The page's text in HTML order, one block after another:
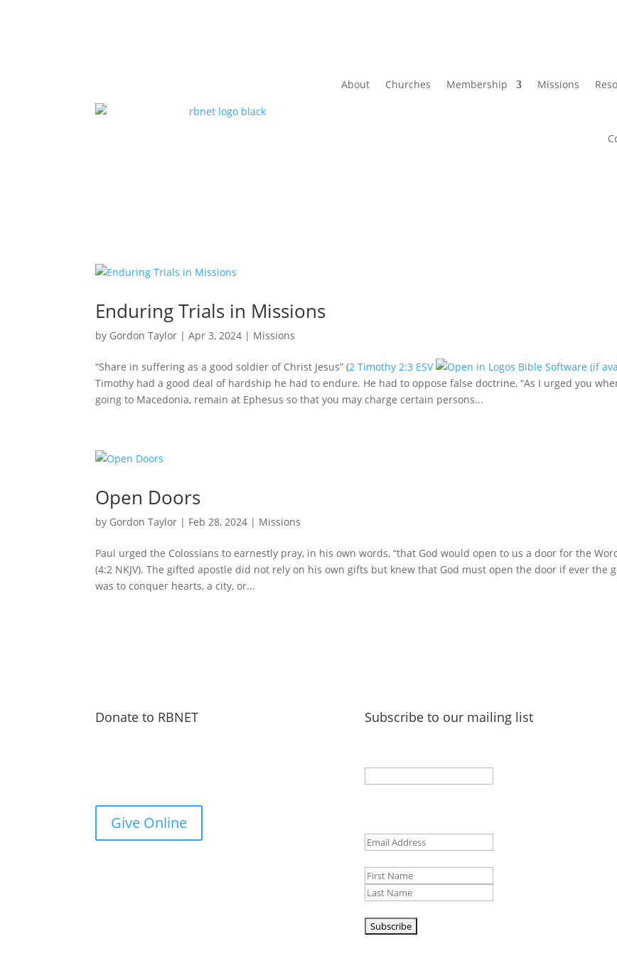
About Churches Membership Missions
Enduring Trials in Missions
by Gordon Taylor |Apr 3, 2024 | Missions
“Share in suffering as a good soldier of Christ Jesus” (2 Timothy 2:3 ESV
Timothy had a good deal of hardship he had to endure. He had to oppose false doctrine, “As I urged you
going to Macedonia, remain at Ephesus so that you may charge certain persons...
Open Doors
by Gordon Taylor | Feb 28, 2024 | Missions
Paul urged the Colossians to earnestly pray, in his own words, “that God would open to us a door for the
(4:2 NKJV). The gifted apostle did not rely on his own gifts but knew that God must open the door if ever the
was to conquer hearts, a city, or...
Donate to RBNET
Give Online
Subscribe to our mailing list